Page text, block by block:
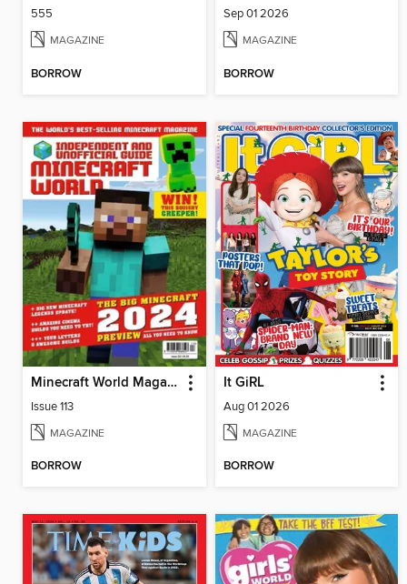
555
MAGAZINE
BORROW
Sep 01 2026
MAGAZINE
BORROW
Minecraft World Magazine
Issue 113
MAGAZINE
BORROW
It GiRL
Aug 01 2026
MAGAZINE
BORROW